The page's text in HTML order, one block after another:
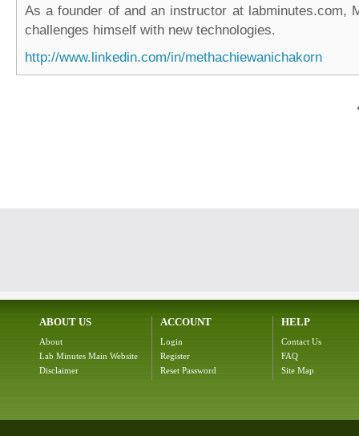
As a founder of and an instructor at labminutes.com,
challenges himself with new technologies.
http://www.linkedin.com/in/methachiewanichakorn
ABOUT US
About
Lab Minutes Main Website
Disclaimer
ACCOUNT
Login
Register
Reset Password
HELP
Contact Us
FAQ
Site Map